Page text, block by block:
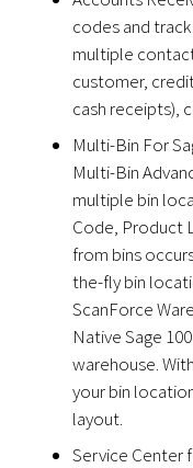
codes and
multiple
customer,
cash receipts),
Multi-Bin For
Multi-Bin
multiple bin
Code, Product
from bins
the-fly bin
ScanForce
Native Sage
warehouse.
your bin
layout.
Service Center